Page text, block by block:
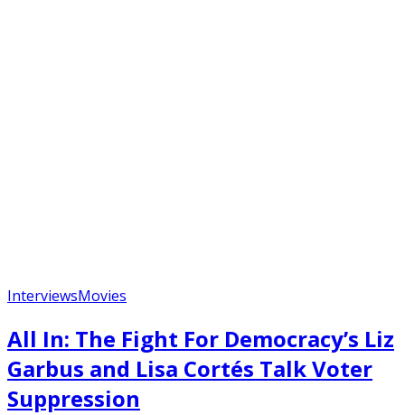
InterviewsMovies
All In: The Fight For Democracy’s Liz
Garbus and Lisa Cortés Talk Voter
Suppression